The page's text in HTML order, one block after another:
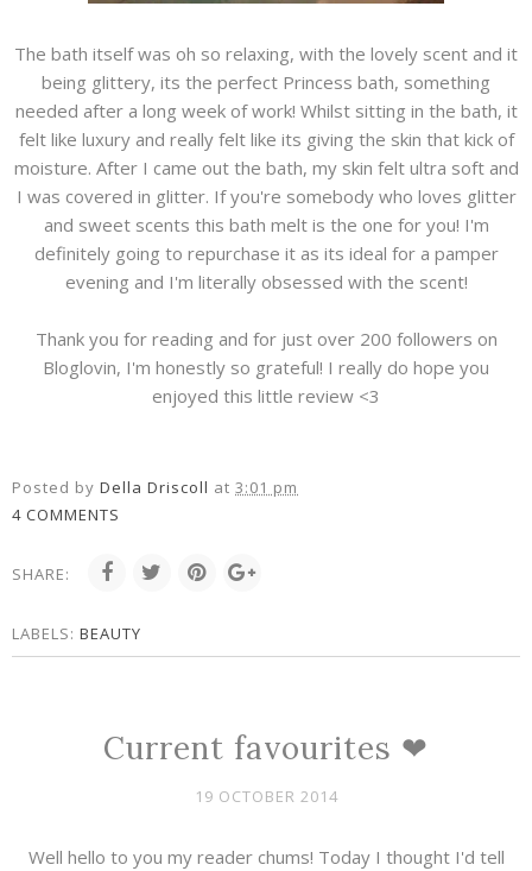
The bath itself was oh so relaxing, with the lovely scent and it
being glittery, its the perfect Princess bath, something
needed after a long week of work! Whilst sitting in the bath, it
felt like luxury and really felt like its giving the skin that kick of
moisture. After I came out the bath, my skin felt ultra soft and
I was covered in glitter. If you're somebody who loves glitter
and sweet scents this bath melt is the one for you! I'm
definitely going to repurchase it as its ideal for a pamper
evening and I'm literally obsessed with the scent!
Thank you for reading and for just over 200 followers on
Bloglovin, I'm honestly so grateful! I really do hope you
enjoyed this little review <3
Posted by Della Driscoll at 3:01 pm
4 COMMENTS
SHARE:
LABELS: BEAUTY
Current favourites ❤
19 OCTOBER 2014
Well hello to you my reader chums! Today I thought I'd tell